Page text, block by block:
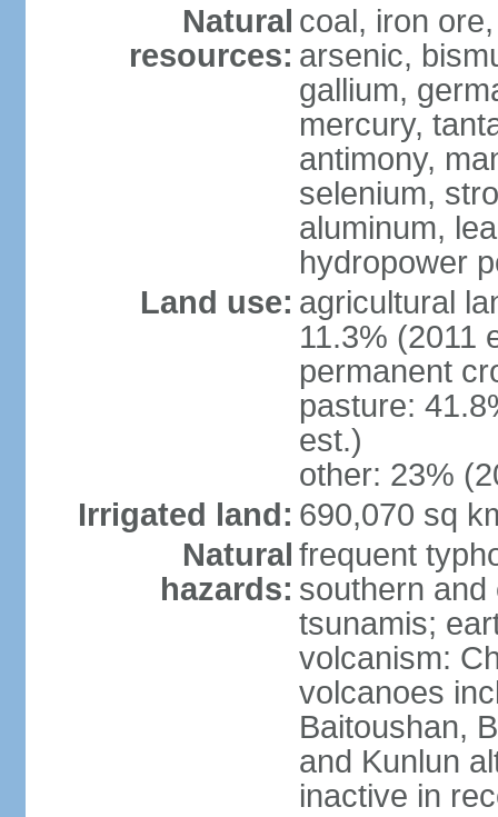
Natural
resources:
coal, iron
arsenic,
gallium,
mercury,
antimony,
selenium,
aluminum,
hydropower
Land use: agricultural
11.3% (2011
permanent
pasture:
est.)
other: 23%
Irrigated land: 690,070 sq
Natural
hazards:
frequent
southern
tsunamis;
volcanism:
volcanoes
Baitoushan,
and Kunlun
inactive in